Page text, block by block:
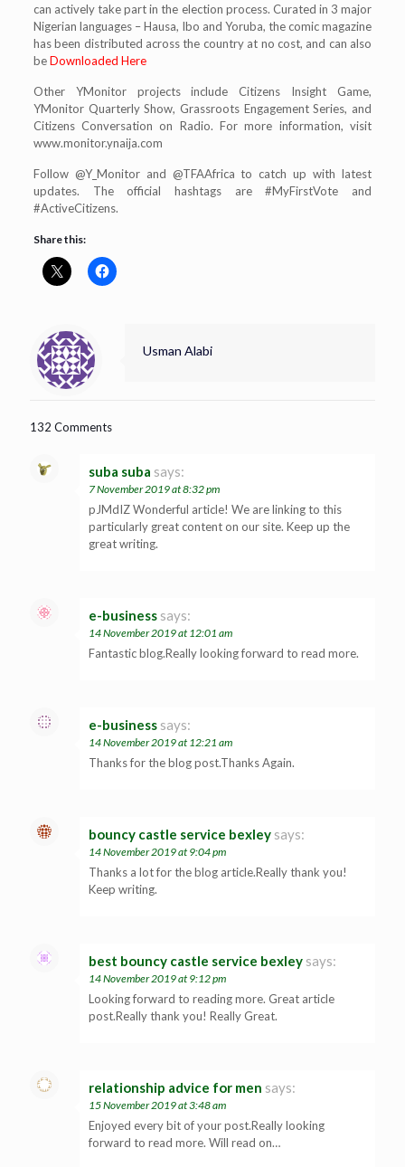
can actively take part in the election process. Curated in 3 major
Nigerian languages – Hausa, Ibo and Yoruba, the comic magazine
has been distributed across the country at no cost, and can also
beDownloaded Here
Other YMonitor projects include Citizens Insight Game,
YMonitor Quarterly Show, Grassroots Engagement Series, and
Citizens Conversation on Radio. For more information, visit
www.monitor.ynaija.com
Follow @Y_Monitor and @TFAAfrica to catch up with latest
updates. The official hashtags are #MyFirstVote and
#ActiveCitizens.
Share this:
Usman Alabi
132 Comments
suba suba says:
7 November 2019 at 8:32 pm
pJMdIZ Wonderful article! We are linking to this
particularly great content on our site. Keep up the
great writing.
e-business says:
14 November 2019 at 12:01 am
Fantastic blog.Really looking forward to read more.
e-business says:
14 November 2019 at 12:21 am
Thanks for the blog post.Thanks Again.
bouncy castle service bexley says:
14 November 2019 at 9:04 pm
Thanks a lot for the blog article.Really thank you!
Keep writing.
best bouncy castle service bexley says:
14 November 2019 at 9:12 pm
Looking forward to reading more. Great article
post.Really thank you! Really Great.
relationship advice for men says:
15 November 2019 at 3:48 am
Enjoyed every bit of your post.Really looking
forward to read more. Will read on…